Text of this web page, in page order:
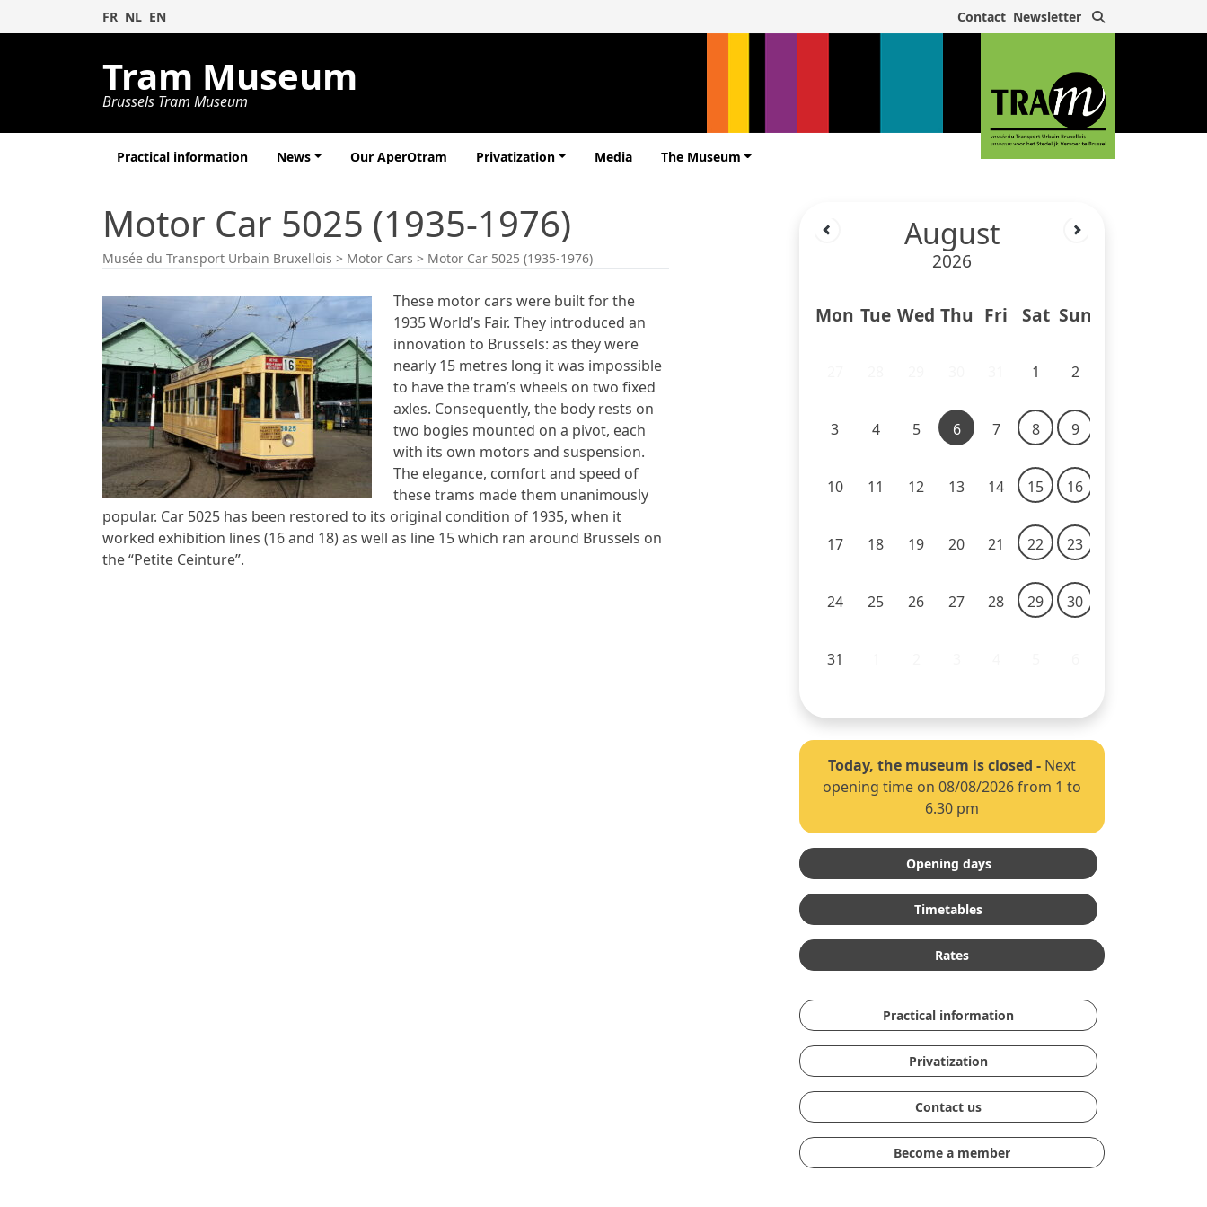
FR NL EN Contact Newsletter
Tram Museum
Brussels Tram Museum
Practical information News Our AperOtram Privatization Media The Museum
Motor Car 5025 (1935-1976)
Musée du Transport Urbain Bruxellois > Motor Cars > Motor Car 5025 (1935-1976)
These motor cars were built for the
1935 World’s Fair. They introduced an
innovation to Brussels: as they were
nearly 15 metres long it was impossible
to have the tram’s wheels on two fixed
axles. Consequently, the body rests on
two bogies mounted on a pivot, each
with its own motors and suspension.
The elegance, comfort and speed of
these trams made them unanimously
popular. Car 5025 has been restored to its original condition of 1935, when it
worked exhibition lines (16 and 18) as well as line 15 which ran around Brussels on
the “Petite Ceinture”.
August
2026
Mon Tue Wed Thu Fri Sat Sun
1 2
3 4 5 6 7 8 9
10 11 12 13 14 15 16
17 18 19 20 21 22 23
24 25 26 27 28 29 30
31
Today, the museum is closed - Next
opening time on 08/08/2026 from 1 to
6.30 pm
Opening days
Timetables
Rates
Practical information
Privatization
Contact us
Become a member